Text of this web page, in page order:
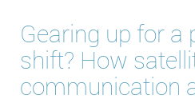
Gearing up for a
shift? How
communication